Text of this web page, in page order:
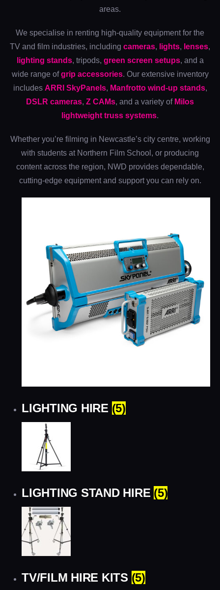
areas.
We specialise in renting high-quality equipment for the
TV and film industries, including cameras, lights, lenses,
lighting stands, tripods, green screen setups, and a
wide range ofgrip accessories. Our extensive inventory
includes ARRI SkyPanels, Manfrotto wind-up stands,
DSLR cameras, Z CAMs, and a variety of Milos
lightweight truss systems.
Whether you’re filming in Newcastle’s city centre, working
with students at Northern Film School, or producing
content across the region, NWD provides dependable,
cutting-edge equipment and support you can rely on.
LIGHTING HIRE (5)
LIGHTING STAND HIRE (5)
TV/FILM HIRE KITS (5)